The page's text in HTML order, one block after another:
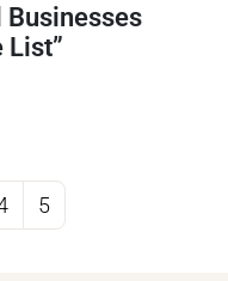
Businesses
List”
5